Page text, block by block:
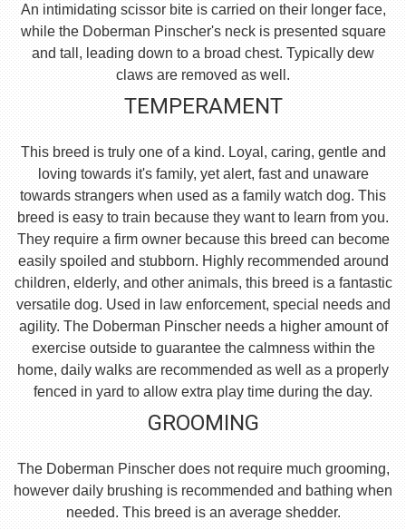
An intimidating scissor bite is carried on their longer face,
while the Doberman Pinscher's neck is presented square
and tall, leading down to a broad chest. Typically dew
claws are removed as well.
TEMPERAMENT
This breed is truly one of a kind. Loyal, caring, gentle and
loving towards it's family, yet alert, fast and unaware
towards strangers when used as a family watch dog. This
breed is easy to train because they want to learn from you.
They require a firm owner because this breed can become
easily spoiled and stubborn. Highly recommended around
children, elderly, and other animals, this breed is a fantastic
versatile dog. Used in law enforcement, special needs and
agility. The Doberman Pinscher needs a higher amount of
exercise outside to guarantee the calmness within the
home, daily walks are recommended as well as a properly
fenced in yard to allow extra play time during the day.
GROOMING
The Doberman Pinscher does not require much grooming,
however daily brushing is recommended and bathing when
needed. This breed is an average shedder.